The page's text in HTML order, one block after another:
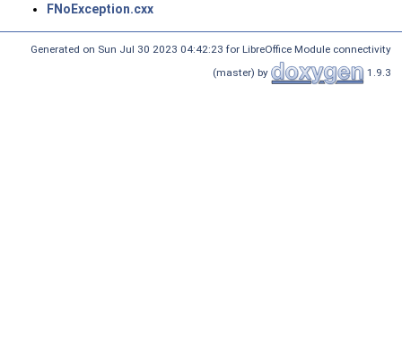
FNoException.cxx
Generated on Sun Jul 30 2023 04:42:23 for LibreOffice Module connectivity
(master) by
1.9.3